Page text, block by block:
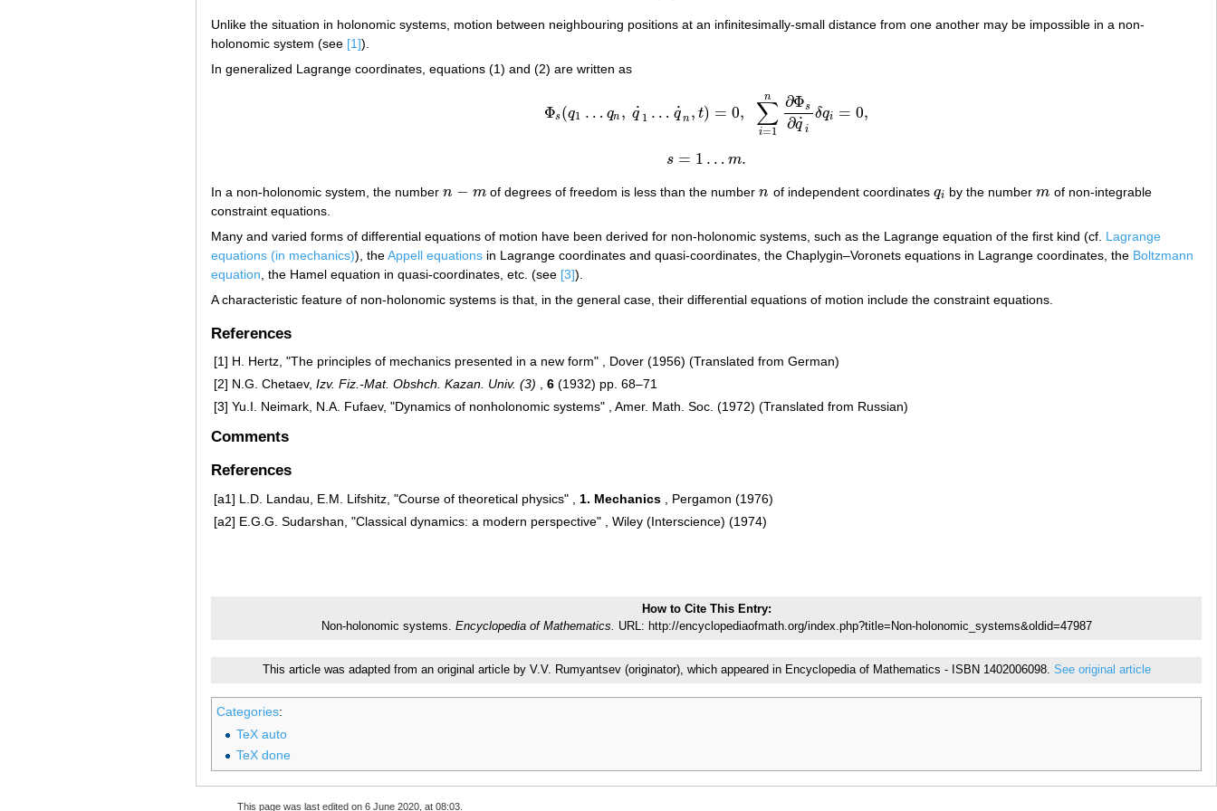
Unlike the situation in holonomic systems, motion between neighbouring positions at an infinitesimally-small distance from one another may be impossible in a non-
holonomic system (see [1]).
In generalized Lagrange coordinates, equations (1) and (2) are written as
Φs (q1 … qn , q
˙ 1 … q
˙n , t) = 0, ∑
i=1
n ∂Φs
∂q
˙i
δqi = 0,
Φ s( q 1 …q n, q ˙1… q˙n, t)= 0, ∑i= n∂ s∂q˙iδqi=0 ,
s = 1 … m.
s= 1 …m .
In a non-holonomic system, the number n − m
n− m of degrees of freedom is less than the numbern
n of independent coordinates qi
qi by the numberm
m of non-integrable
constraint equations.
Many and varied forms of differential equations of motion have been derived for non-holonomic systems, such as the Lagrange equation of the first kind (cf. Lagrange
equations (in mechanics)), theAppell equations in Lagrange coordinates and quasi-coordinates, the Chaplygin–Voronets equations in Lagrange coordinates, the Boltzmann
equation , the Hamel equation in quasi-coordinates, etc. (see [3]).
A characteristic feature of non-holonomic systems is that, in the general case, their differential equations of motion include the constraint equations.
References
[1] H. Hertz, "The principles of mechanics presented in a new form" , Dover (1956) (Translated from German)
[2] N.G. Chetaev, Izv. Fiz.-Mat. Obshch. Kazan. Univ. (3) , 6 (1932) pp. 68–71
[3] Yu.I. Neimark, N.A. Fufaev, "Dynamics of nonholonomic systems" , Amer. Math. Soc. (1972) (Translated from Russian)
Comments
References
[a1] L.D. Landau, E.M. Lifshitz, "Course of theoretical physics" , 1. Mechanics , Pergamon (1976)
[a2] E.G.G. Sudarshan, "Classical dynamics: a modern perspective" , Wiley (Interscience) (1974)
How to Cite This Entry:
Non-holonomic systems. Encyclopedia of Mathematics. URL: http://encyclopediaofmath.org/index.php?title=Non-holonomic_systems&oldid=47987
This article was adapted from an original article by V.V. Rumyantsev (originator), which appeared in Encyclopedia of Mathematics - ISBN 1402006098. See original article
Categories:
TeX auto
TeX done
This page was last edited on 6 June 2020, at 08:03.